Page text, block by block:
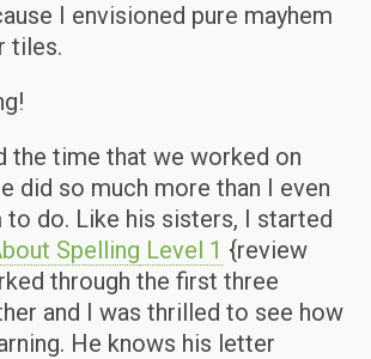
I envisioned pure mayhem
tiles.
the time that we worked on
did so much more than I even
to do. Like his sisters, I started
Spelling Level 1 {review
through the first three
and I was thrilled to see how
He knows his letter